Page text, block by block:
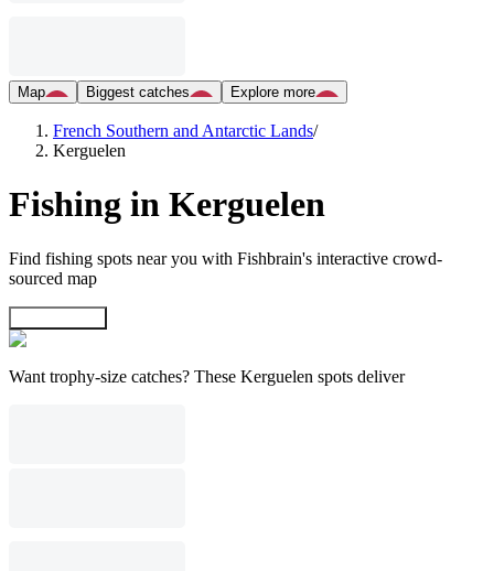
Map Biggest catches Explore more
French Southern and Antarctic Lands/
Kerguelen
Fishing in Kerguelen
Find fishing spots near you with Fishbrain's interactive crowd-
sourced map
Want trophy-size catches? These Kerguelen spots deliver